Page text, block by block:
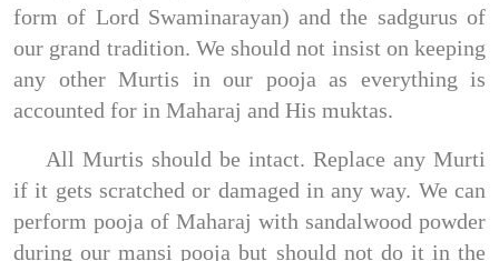
form of Lord Swaminarayan) and the sadgurus of
our grand tradition. We should not insist on keeping
any other Murtis in our pooja as everything is
accounted for in Maharaj and His muktas.
All Murtis should be intact. Replace any Murti
if it gets scratched or damaged in any way. We can
perform pooja of Maharaj with sandalwood powder
during our mansi pooja but should not do it in the